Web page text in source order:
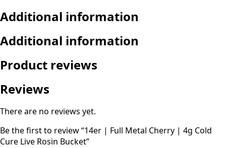
Additional information
Additional information
Product reviews
Reviews
There are no reviews yet.
Be the first to review “14er | Full Metal Cherry | 4g Cold
Cure Live Rosin Bucket”